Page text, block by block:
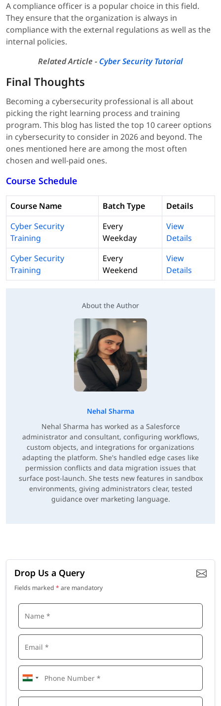
A compliance officer is a popular choice in this field.
They ensure that the organization is always in
compliance with the external regulations as well as the
internal policies.
Related Article - Cyber Security Tutorial
Final Thoughts
Becoming a cybersecurity professional is all about
picking the right learning process and training
program. This blog has listed the top 10 career options
in cybersecurity to consider in 2026 and beyond. The
ones mentioned here are among the most often
chosen and well-paid ones.
Course Schedule
Course Name Batch Type
Details
Cyber Security
Training
Every
Weekday
View
Details
Cyber Security
Training
Every
Weekend
View
Details
About the Author
Nehal Sharma
Nehal Sharma has worked as a Salesforce
administrator and consultant, configuring workflows,
custom objects, and integrations for organizations
adapting the platform. She's handled edge cases like
permission conflicts and data migration issues that
surface post-launch. She tests new features in sandbox
environments, giving administrators clear, tested
guidance over marketing language.
Drop Us a Query
Fields marked * are mandatory